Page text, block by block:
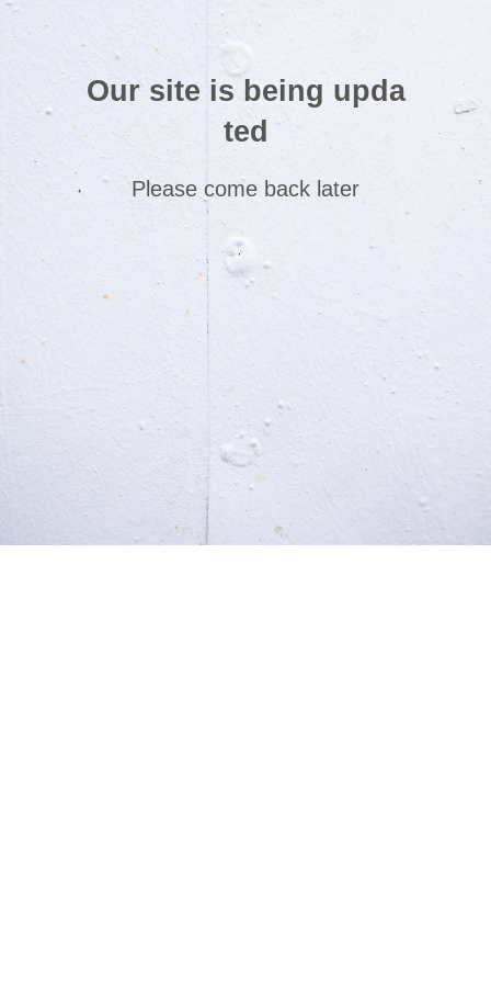
Our site is being upda
ted
Please come back later